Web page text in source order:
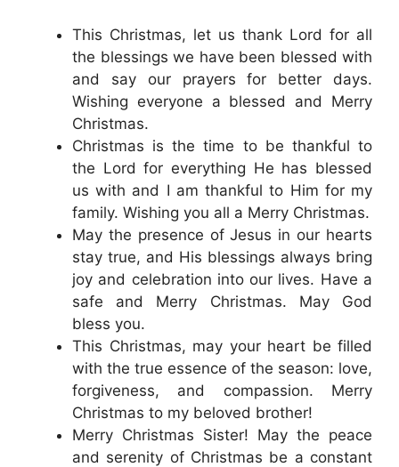
This Christmas, let us thank Lord for all
the blessings we have been blessed with
and say our prayers for better days.
Wishing everyone a blessed and Merry
Christmas.
Christmas is the time to be thankful to
the Lord for everything He has blessed
us with and I am thankful to Him for my
family. Wishing you all a Merry Christmas.
May the presence of Jesus in our hearts
stay true, and His blessings always bring
joy and celebration into our lives. Have a
safe and Merry Christmas. May God
bless you.
This Christmas, may your heart be filled
with the true essence of the season: love,
forgiveness, and compassion. Merry
Christmas to my beloved brother!
Merry Christmas Sister! May the peace
and serenity of Christmas be a constant